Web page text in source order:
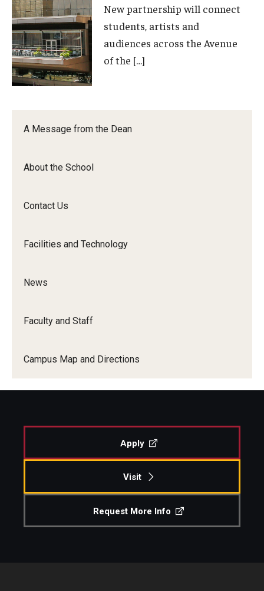
A Message from the Dean
About the School
Contact Us
Facilities and Technology
News
Faculty and Staff
Campus Map and Directions
Orchestra
and
Ensemble
Arts.
Orchestra
Ensemble
New partnership will connect
students, artists and
audiences across the Avenue
of the […]
Apply
Visit
Request More Info